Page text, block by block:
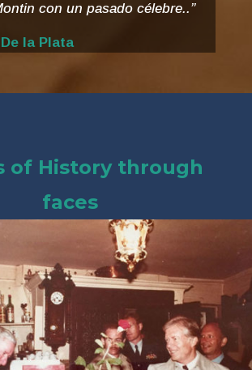
con un pasado célebre..”
la Plata
of History through
faces